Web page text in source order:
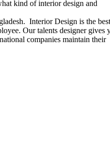
kind of interior design and
Interior Design is the
Our talents designer gives
companies maintain their